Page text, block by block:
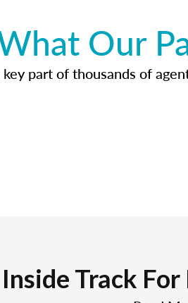
Our
key part of thousands of
Track